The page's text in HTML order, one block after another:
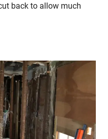
back to allow much